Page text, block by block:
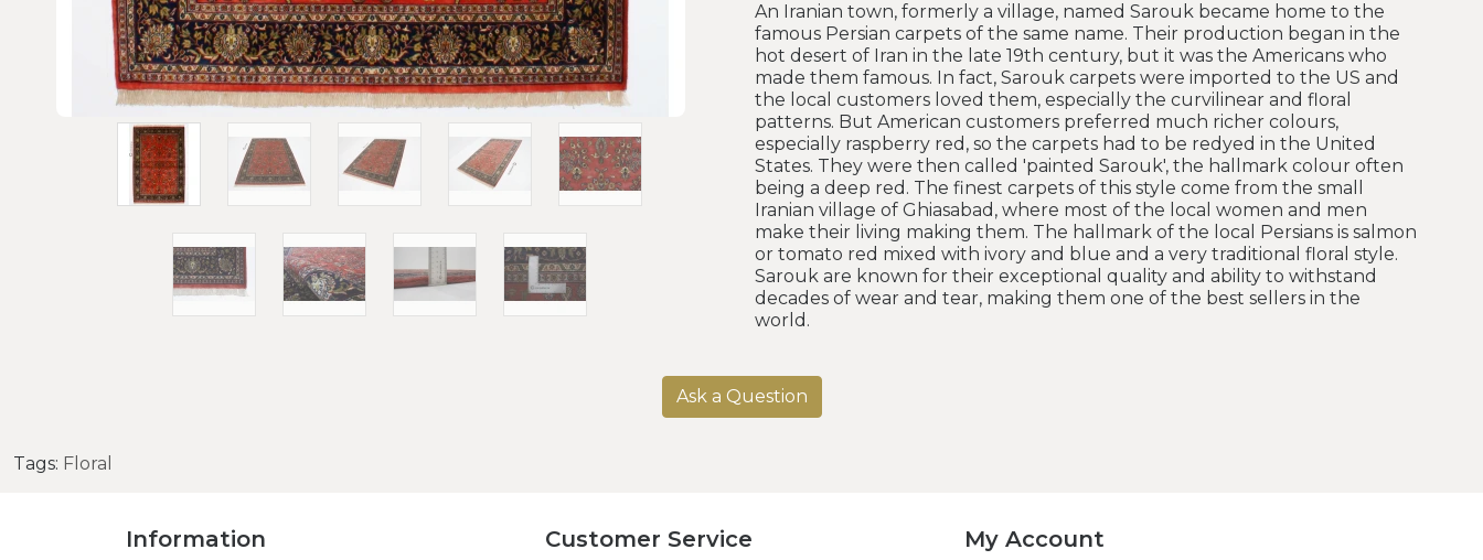
An Iranian town, formerly a village, named Sarouk became home to the
famous Persian carpets of the same name. Their production began in the
hot desert of Iran in the late 19th century, but it was the Americans who
made them famous. In fact, Sarouk carpets were imported to the US and
the local customers loved them, especially the curvilinear and floral
patterns. But American customers preferred much richer colours,
especially raspberry red, so the carpets had to be redyed in the United
States. They were then called 'painted Sarouk', the hallmark colour often
being a deep red. The finest carpets of this style come from the small
Iranian village of Ghiasabad, where most of the local women and men
make their living making them. The hallmark of the local Persians is salmon
or tomato red mixed with ivory and blue and a very traditional floral style.
Sarouk are known for their exceptional quality and ability to withstand
decades of wear and tear, making them one of the best sellers in the
world.
Ask a Question
Tags: Floral
Information Customer Service My Account